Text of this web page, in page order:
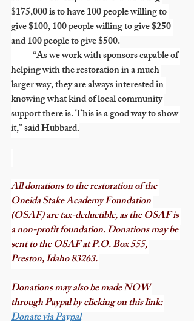
$175,000 is to have 100 people willing to
give $100, 100 people willing to give $250
and 100 people to give $500.
“As we work with sponsors capable of
helping with the restoration in a much
larger way, they are always interested in
knowing what kind of local community
support there is. This is a good way to show
it,” said Hubbard.
All donations to the restoration of the
Oneida Stake Academy Foundation
(OSAF) are tax-deductible, as the OSAF is
a non-profit foundation. Donations may be
sent to the OSAF at P.O. Box 555,
Preston, Idaho 83263.
Donations may also be made NOW
through Paypal by clicking on this link:
Donate via Paypal